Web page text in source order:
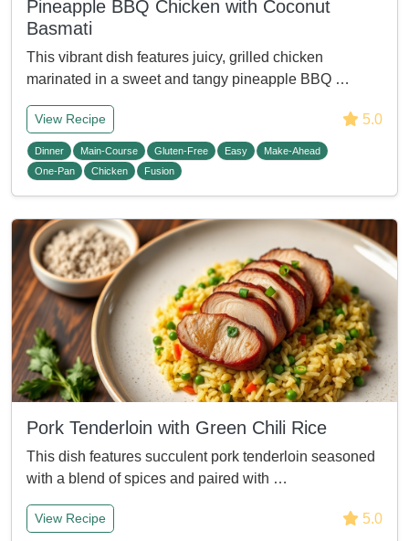
Pineapple BBQ Chicken with Coconut
Basmati
This vibrant dish features juicy, grilled chicken
marinated in a sweet and tangy pineapple BBQ …
View Recipe 5.0
Dinner Main-Course Gluten-Free Easy
Make-Ahead
One-Pan
Chicken Fusion
Pork Tenderloin with Green Chili Rice
This dish features succulent pork tenderloin seasoned
with a blend of spices and paired with …
View Recipe 5.0